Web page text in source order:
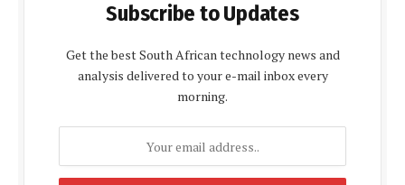
Subscribe to Updates
Get the best South African technology news and
analysis delivered to your e-mail inbox every
morning.